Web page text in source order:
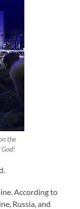
the
God!
According to
Russia, and